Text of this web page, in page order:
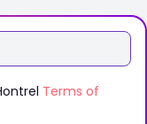
Terms of